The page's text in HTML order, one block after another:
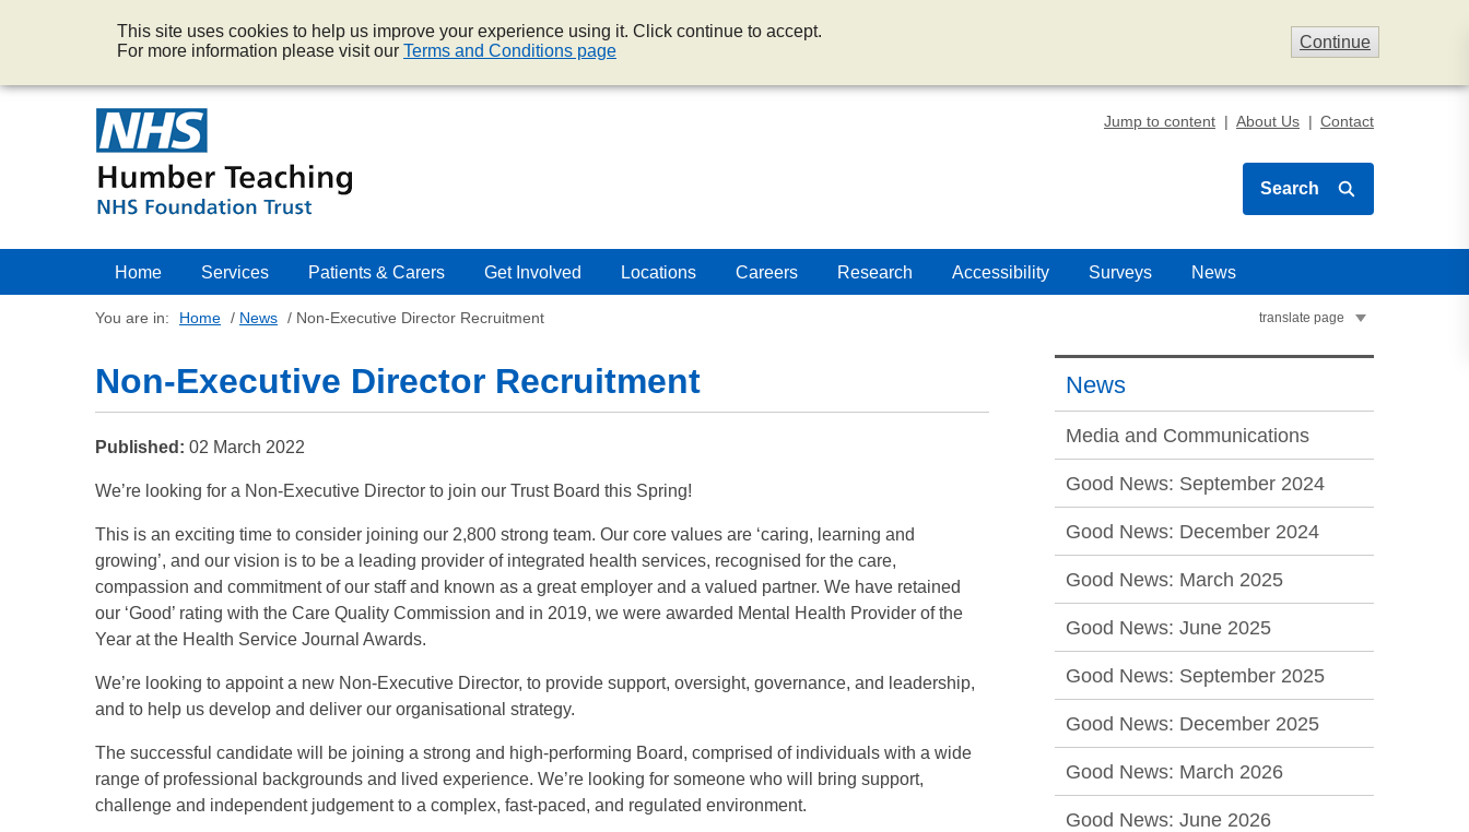
Continue
This site uses cookies to help us improve your experience using it. Click continue to accept.
For more information please visit our Terms and Conditions page
Jump to content About Us Contact
Search
Home Services Patients & Carers Get Involved Locations Careers Research Accessibility Surveys News
You are in: Home / News / Non-Executive Director Recruitment translate page
Non-Executive Director Recruitment
Published: 02 March 2022
We’re looking for a Non-Executive Director to join our Trust Board this Spring!
This is an exciting time to consider joining our 2,800 strong team. Our core values are ‘caring, learning and
growing’, and our vision is to be a leading provider of integrated health services, recognised for the care,
compassion and commitment of our staff and known as a great employer and a valued partner. We have retained
our ‘Good’ rating with the Care Quality Commission and in 2019, we were awarded Mental Health Provider of the
Year at the Health Service Journal Awards.
We’re looking to appoint a new Non-Executive Director, to provide support, oversight, governance, and leadership,
and to help us develop and deliver our organisational strategy.
The successful candidate will be joining a strong and high-performing Board, comprised of individuals with a wide
range of professional backgrounds and lived experience. We’re looking for someone who will bring support,
challenge and independent judgement to a complex, fast-paced, and regulated environment.
News
Media and Communications
Good News: September 2024
Good News: December 2024
Good News: March 2025
Good News: June 2025
Good News: September 2025
Good News: December 2025
Good News: March 2026
Good News: June 2026